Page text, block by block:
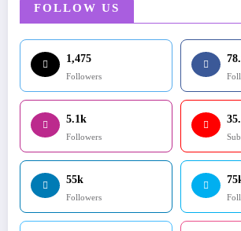
FOLLOW US
1,475
Followers
5.1k
Followers
55k
Followers